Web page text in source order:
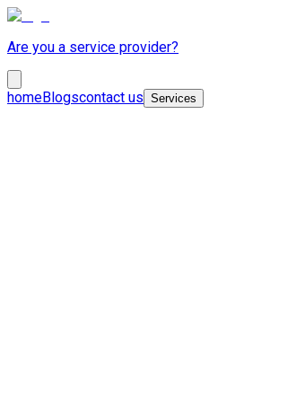
Are you a service provider?
homeBlogscontact us Services